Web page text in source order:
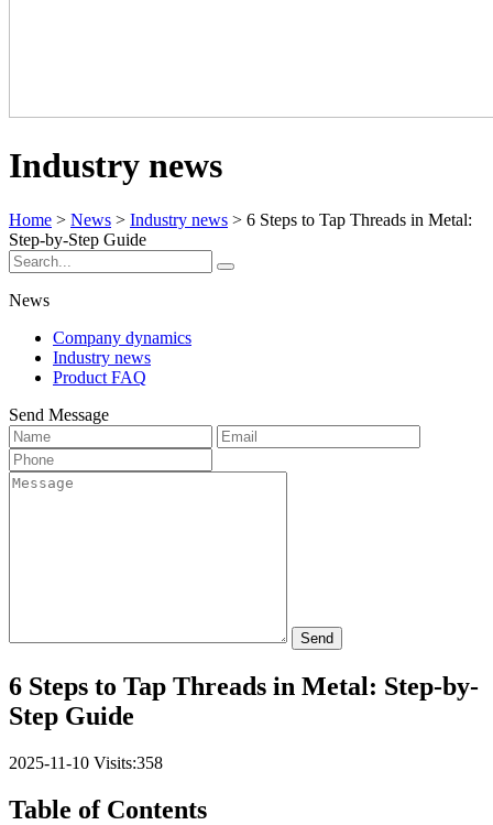
Industry news
Home > News > Industry news > 6 Steps to Tap Threads in Metal:
Step-by-Step Guide
News
Company dynamics
Industry news
Product FAQ
Send Message
Send
6 Steps to Tap Threads in Metal: Step-by-
Step Guide
2025-11-10 Visits:358
Table of Contents